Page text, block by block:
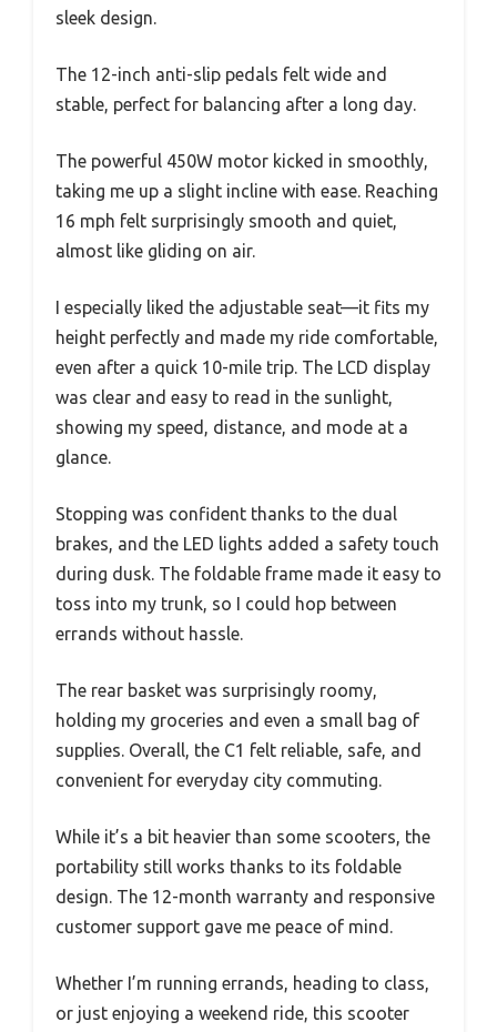
sleek design.
The 12-inch anti-slip pedals felt wide and
stable, perfect for balancing after a long day.
The powerful 450W motor kicked in smoothly,
taking me up a slight incline with ease. Reaching
16 mph felt surprisingly smooth and quiet,
almost like gliding on air.
I especially liked the adjustable seat—it fits my
height perfectly and made my ride comfortable,
even after a quick 10-mile trip. The LCD display
was clear and easy to read in the sunlight,
showing my speed, distance, and mode at a
glance.
Stopping was confident thanks to the dual
brakes, and the LED lights added a safety touch
during dusk. The foldable frame made it easy to
toss into my trunk, so I could hop between
errands without hassle.
The rear basket was surprisingly roomy,
holding my groceries and even a small bag of
supplies. Overall, the C1 felt reliable, safe, and
convenient for everyday city commuting.
While it’s a bit heavier than some scooters, the
portability still works thanks to its foldable
design. The 12-month warranty and responsive
customer support gave me peace of mind.
Whether I’m running errands, heading to class,
or just enjoying a weekend ride, this scooter